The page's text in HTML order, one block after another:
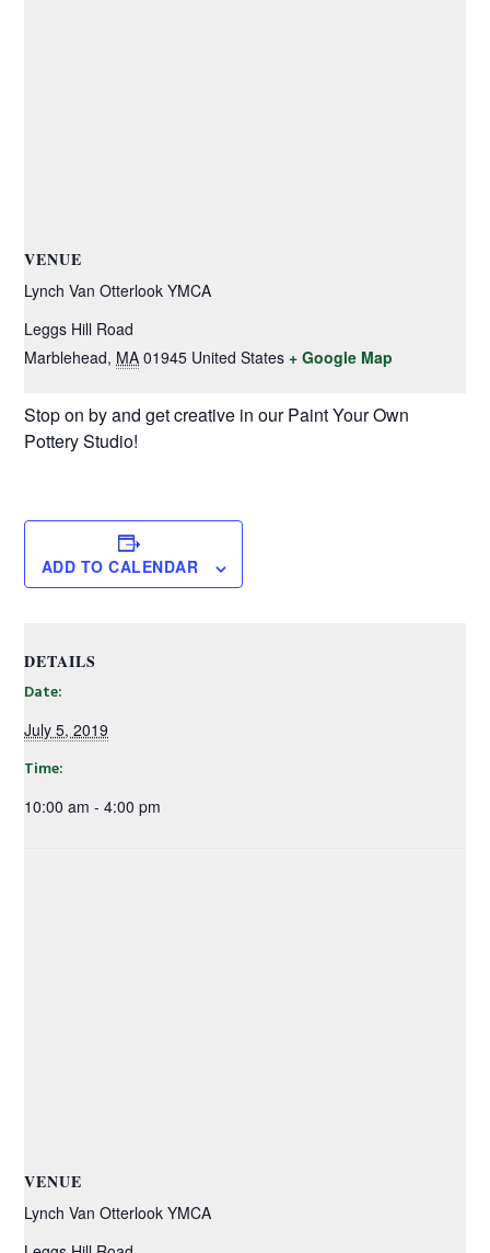
VENUE
Lynch Van Otterlook YMCA
Leggs Hill Road
Marblehead, MA 01945 United States + Google Map
Stop on by and get creative in our Paint Your Own
Pottery Studio!
ADD TO CALENDAR
DETAILS
Date:
July 5, 2019
Time:
10:00 am - 4:00 pm
VENUE
Lynch Van Otterlook YMCA